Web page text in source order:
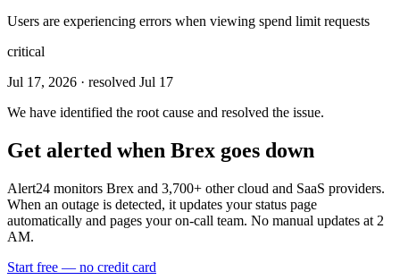
Users are experiencing errors when viewing spend limit requests
critical
Jul 17, 2026 · resolved Jul 17
We have identified the root cause and resolved the issue.
Get alerted when Brex goes down
Alert24 monitors Brex and 3,700+ other cloud and SaaS providers.
When an outage is detected, it updates your status page
automatically and pages your on-call team. No manual updates at 2
AM.
Start free — no credit card